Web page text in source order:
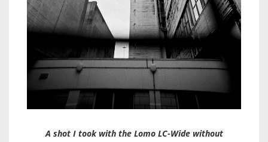
A shot I took with the Lomo LC-Wide without